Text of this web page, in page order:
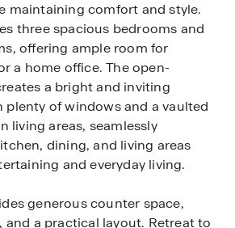
maintaining comfort and style.
three spacious bedrooms and
offering ample room for
a home office. The open-
a bright and inviting
plenty of windows and a vaulted
living areas, seamlessly
dining, and living areas
and everyday living.
generous counter space,
and a practical layout. Retreat to